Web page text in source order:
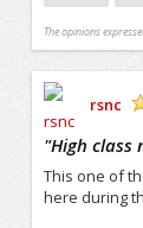
The opinions
rsnc
"High class
This one of
here during